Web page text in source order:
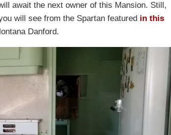
await the next owner of this Mansion. Still,
will see from the Spartan featured in this
Danford.